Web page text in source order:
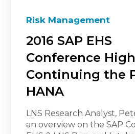
Risk Management
2016 SAP EHS
Conference
Continuing the
HANA
LNS Research Analyst,
an overview on the SAP